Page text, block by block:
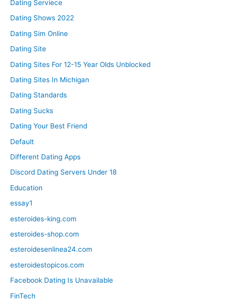
Dating Serviece
Dating Shows 2022
Dating Sim Online
Dating Site
Dating Sites For 12-15 Year Olds Unblocked
Dating Sites In Michigan
Dating Standards
Dating Sucks
Dating Your Best Friend
Default
Different Dating Apps
Discord Dating Servers Under 18
Education
essay1
esteroides-king.com
esteroides-shop.com
esteroidesenlinea24.com
esteroidestopicos.com
Facebook Dating Is Unavailable
FinTech